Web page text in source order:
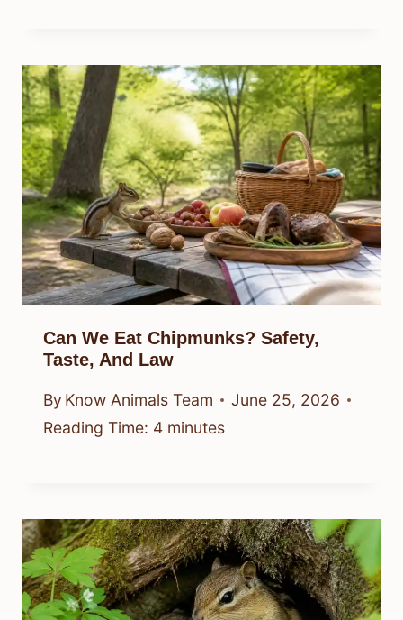
Can We Eat Chipmunks? Safety,
Taste, And Law
By Know Animals Team
June 25, 2026
Reading Time: 4 minutes